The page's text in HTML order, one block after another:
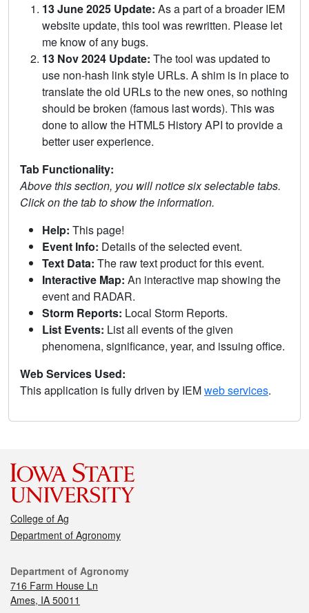
13 June 2025 Update: As a part of a broader IEM
website update, this tool was rewritten. Please let
me know of any bugs.
13 Nov 2024 Update: The tool was updated to
use non-hash link style URLs. A shim is in place to
translate the old URLs to the new ones, so nothing
should be broken (famous last words). This was
done to allow the HTML5 History API to provide a
better user experience.
Tab Functionality:
Above this section, you will notice six selectable tabs.
Click on the tab to show the information.
Help: This page!
Event Info: Details of the selected event.
Text Data: The raw text product for this event.
Interactive Map: An interactive map showing the
event and RADAR.
Storm Reports: Local Storm Reports.
List Events: List all events of the given
phenomena, significance, year, and issuing office.
Web Services Used:
This application is fully driven by IEMweb services.
College of Ag
Department of Agronomy
Department of Agronomy
716 Farm House Ln
Ames, IA 50011